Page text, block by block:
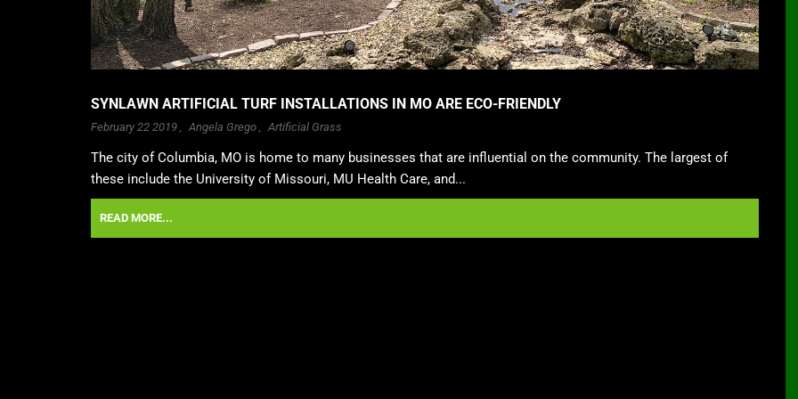
SYNLAWN ARTIFICIAL TURF INSTALLATIONS IN MO ARE ECO-FRIENDLY
February 22 2019 , Angela Grego , Artificial Grass
The city of Columbia, MO is home to many businesses that are influential on the community. The largest of
these include the University of Missouri, MU Health Care, and...
READ MORE...